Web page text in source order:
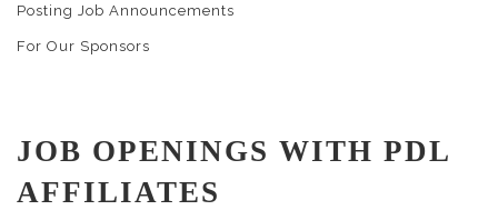
Posting Job Announcements
For Our Sponsors
JOB OPENINGS WITH PDL
AFFILIATES